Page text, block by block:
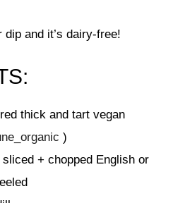
dip and it’s dairy-free!
thick and tart vegan
)
+ chopped English or